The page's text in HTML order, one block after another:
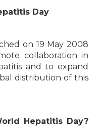
Day
on 19 May 2008
collaboration in
and to expand
distribution of this
Hepatitis Day?